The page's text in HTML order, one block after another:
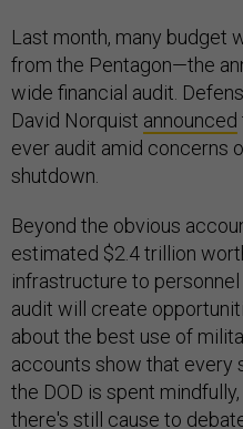
Last month, many budget
from the Pentagon—the
wide financial audit.
David Norquist announced
ever audit amid concerns
shutdown.
Beyond the obvious
estimated $2.4 trillion
infrastructure to
audit will create
about the best use of
accounts show that every
the DOD is spent
there's still cause to